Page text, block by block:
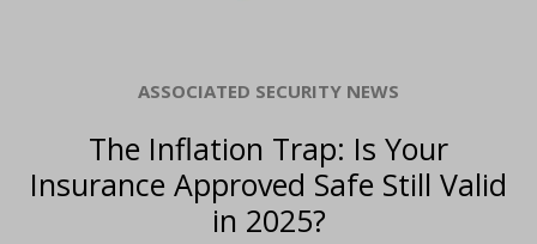
ASSOCIATED SECURITY NEWS
The Inflation Trap: Is Your
Insurance Approved Safe Still Valid
in 2025?